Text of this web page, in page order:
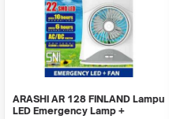
ARASHI AR 128 FINLAND Lampu
LED Emergency Lamp +